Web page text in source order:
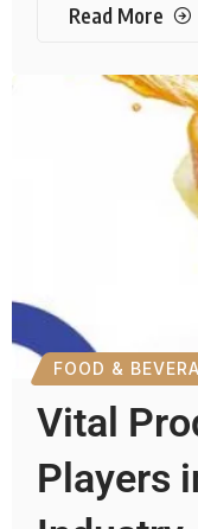
Read More
FOOD &
Vital
Players